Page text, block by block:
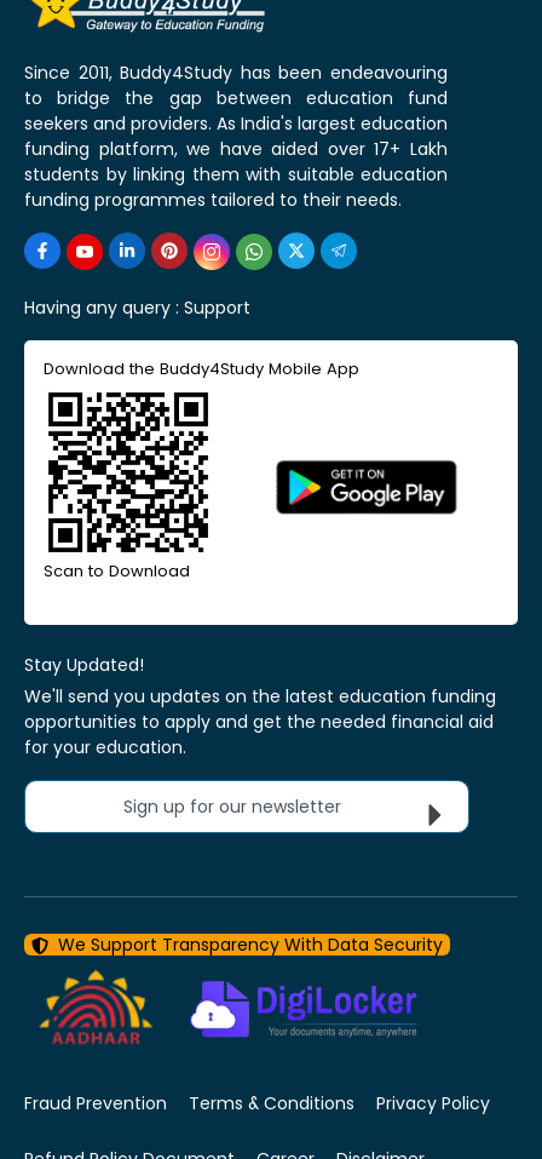
Since 2011, Buddy4Study has been endeavouring
to bridge the gap between education fund
seekers and providers. As India's largest education
funding platform, we have aided over 17+ Lakh
students by linking them with suitable education
funding programmes tailored to their needs.
Having any query : Support
Download the Buddy4Study Mobile App
Scan to Download
Stay Updated!
We'll send you updates on the latest education funding
opportunities to apply and get the needed financial aid
for your education.
Sign up for our newsletter
We Support Transparency With Data Security
Fraud Prevention Terms & Conditions Privacy Policy